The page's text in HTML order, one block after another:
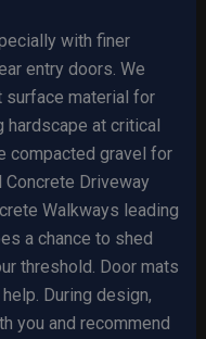
with finer
entry doors. We
surface material for
at critical
compacted gravel for
Driveway
Walkways leading
a chance to shed
threshold. Door mats
During design,
you and recommend